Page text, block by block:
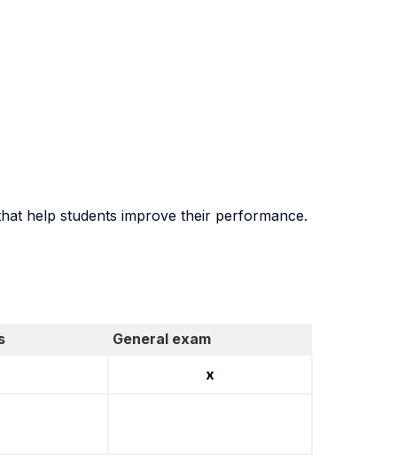
help students improve their performance.
General exam
x